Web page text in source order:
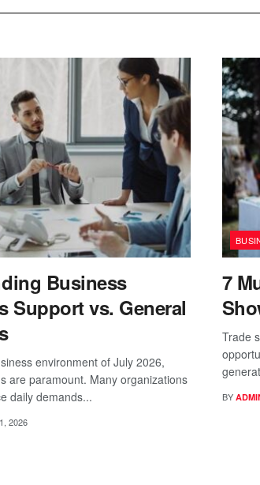
Business
Support vs. General
environment of July 2026,
are paramount. Many organizations
daily demands...
2026
7
Trade
BY